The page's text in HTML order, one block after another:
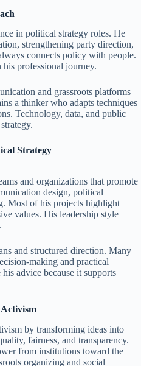
in political strategy roles. He
strengthening party direction,
connects policy with people.
professional journey.
and grassroots platforms
a thinker who adapts techniques
Technology, data, and public
Strategy
and organizations that promote
design, political
Most of his projects highlight
values. His leadership style
and structured direction. Many
making and practical
advice because it supports
by transforming ideas into
fairness, and transparency.
from institutions toward the
organizing and social